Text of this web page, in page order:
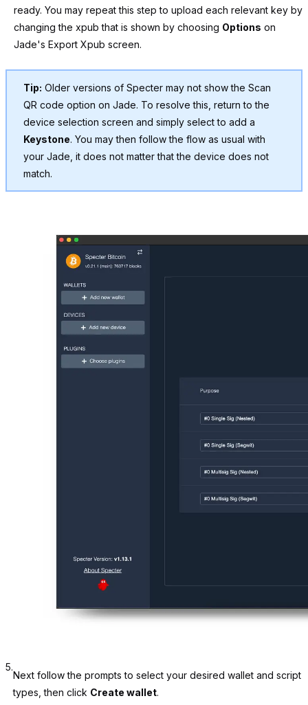
ready. You may repeat this step to upload each relevant key by
changing the xpub that is shown by choosing Options on
Jade's Export Xpub screen.
Tip: Older versions of Specter may not show the Scan
QR code option on Jade. To resolve this, return to the
device selection screen and simply select to add a
Keystone. You may then follow the flow as usual with
your Jade, it does not matter that the device does not
match.
5.
Next follow the prompts to select your desired wallet and script
types, then click Create wallet.